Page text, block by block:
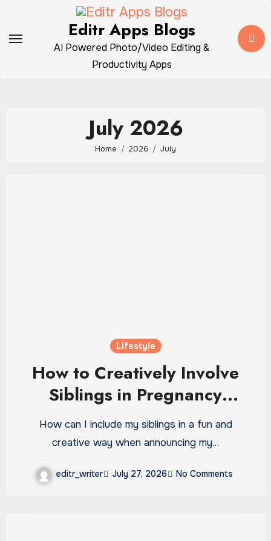
content
Editr Apps Blogs
AI Powered Photo/Video Editing &
Productivity Apps
July 2026
Home 2026 July
Lifestyle
How to Creatively Involve
Siblings in Pregnancy
Announcements
How can I include my siblings in a fun and
creative way when announcing my…
editr_writer July 27, 2026 No Comments